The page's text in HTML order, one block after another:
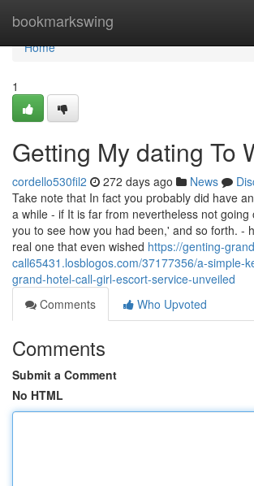
bookmarkswing
Home
Home
1
Getting My dating To
cordello530fil2 272 days ago News
Take note that In fact you probably did have
a while - if It is far from nevertheless not going
you to see how you had been,' and so forth. -
real one that even wished https://genting-
call65431.losblogos.com/37177356/a-simple-
grand-hotel-call-girl-escort-service-unveiled
Comments
Who Upvoted
Comments
Submit a Comment
No HTML